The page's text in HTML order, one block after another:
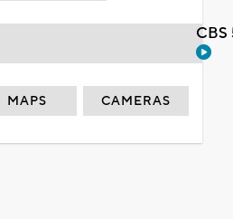
MAPS CAMERAS